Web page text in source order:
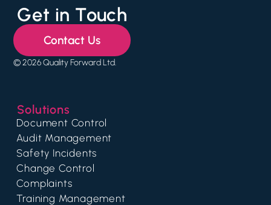
Solutions
Document Control
Audit Management
Safety Incidents
Change Control
Complaints
Training Management
Get in Touch
Contact Us
© 2026 Quality Forward Ltd.